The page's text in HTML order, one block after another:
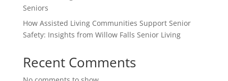
Seniors
How Assisted Living Communities Support Senior
Safety: Insights from Willow Falls Senior Living
Recent Comments